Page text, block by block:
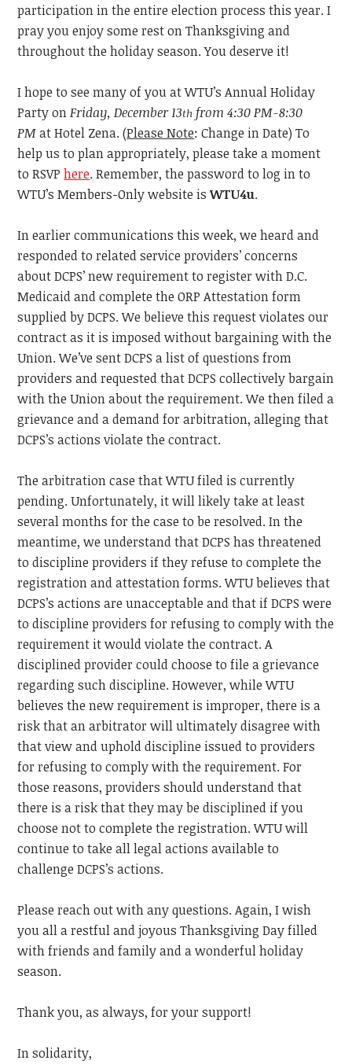
participation in the entire election process this year. I
pray you enjoy some rest on Thanksgiving and
throughout the holiday season. You deserve it!
I hope to see many of you at WTU’s Annual Holiday
Party onFriday, December 13th from 4:30 PM-8:30
PMat Hotel Zena. (Please Note: Change in Date) To
help us to plan appropriately, please take a moment
to RSVP here. Remember, the password to log in to
WTU’s Members-Only website is WTU4u.
Inearlier communications this week, we heard and
responded to related service providers’ concerns
about DCPS’ new requirement to register with D.C.
Medicaid and complete the ORP Attestation form
supplied by DCPS. We believe this request violates our
contract as it is imposed without bargaining with the
Union. We’ve sent DCPS a list of questions from
providers and requested that DCPS collectively bargain
with the Union about the requirement. We then filed a
grievance and a demand for arbitration, alleging that
DCPS’s actions violate the contract.
The arbitration case that WTU filed is currently
pending. Unfortunately, it will likely take at least
several months for the case to be resolved. In the
meantime, we understand that DCPS has threatened
to discipline providers if they refuse to complete the
registration and attestation forms. WTU believes that
DCPS’s actions are unacceptable and that if DCPS were
to discipline providers for refusing to comply with the
requirement it would violate the contract. A
disciplined provider could choose to file a grievance
regarding such discipline. However, while WTU
believes the new requirement is improper, there is a
risk that an arbitrator will ultimately disagree with
that view and uphold discipline issued to providers
for refusing to comply with the requirement. For
those reasons, providers should understand that
there is a risk that they may be disciplined if you
choose not to complete the registration. WTU will
continue to take all legal actions available to
challenge DCPS’s actions.
Please reach out with any questions. Again, I wish
you all a restful and joyous Thanksgiving Day filled
with friends and family and a wonderful holiday
season.
Thank you, as always, for your support!
In solidarity,